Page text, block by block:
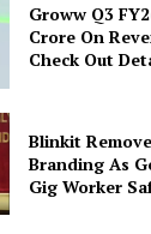
Groww Q3
Crore On
Check Out
Blinkit
Branding As
Gig Worker